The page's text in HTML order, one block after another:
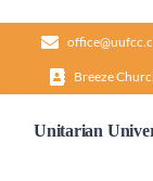
content
Breeze
Unitarian